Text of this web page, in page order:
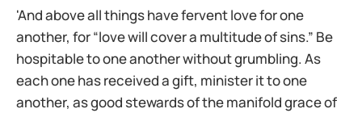
'And above all things have fervent love for one
another, for “love will cover a multitude of sins.” Be
hospitable to one another without grumbling. As
each one has received a gift, minister it to one
another, as good stewards of the manifold grace of